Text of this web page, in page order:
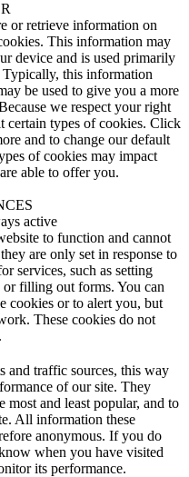
or retrieve information on
This information may
device and is used primarily
this information
be used to give you a more
we respect your right
certain types of cookies. Click
and to change our default
of cookies may impact
able to offer you.
active
to function and cannot
are only set in response to
services, such as setting
filling out forms. You can
cookies or to alert you, but
These cookies do not
and traffic sources, this way
of our site. They
and least popular, and to
All information these
anonymous. If you do
when you have visited
its performance.